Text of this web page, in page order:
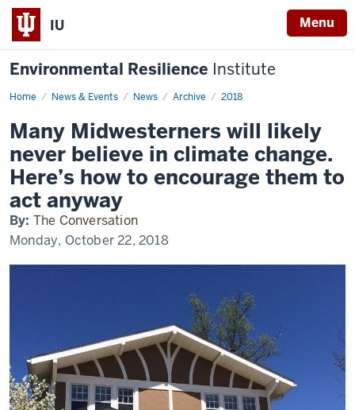
IU Menu
Environmental Resilience Institute
Home News & Events News Archive 2018
Many
likely
never
believe
in
climate
change.
Here’s
how
to
encourage
them
act
Many Midwesterners will likely
never believe in climate change.
Here’s how to encourage them to
act anyway
By: The Conversation
Monday, October 22, 2018